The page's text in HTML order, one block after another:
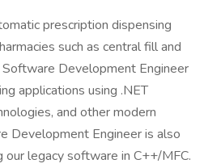
prescription dispensing
such as central fill and
Development Engineer
applications using .NET
and other modern
Development Engineer is also
our legacy software in C++/MFC.